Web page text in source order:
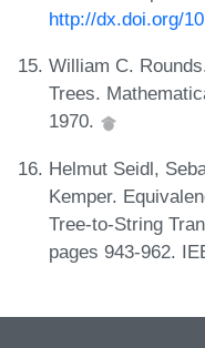
http://dx.doi.org/
William C.
Trees.
1970.
Helmut Seidl,
Kemper.
Tree-to-String
pages 943-962.